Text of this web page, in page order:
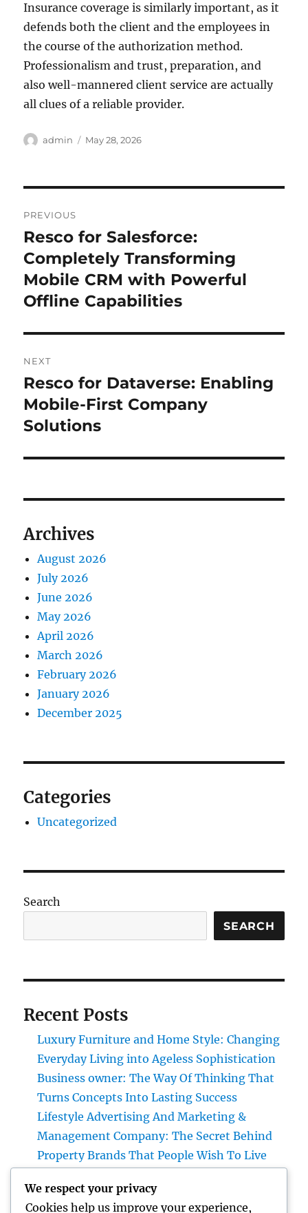
Insurance coverage is similarly important, as it
defends both the client and the employees in
the course of the authorization method.
Professionalism and trust, preparation, and
also well-mannered client service are actually
all clues of a reliable provider.
Author
admin
Posted
May 28, 2026
navigation
PREVIOUS
Previous
post:
Resco for Salesforce:
Completely Transforming
Mobile CRM with Powerful
Offline Capabilities
NEXT
Next
post:
Resco for Dataverse: Enabling
Mobile-First Company
Solutions
Archives
August 2026
July 2026
June 2026
May 2026
April 2026
March 2026
February 2026
January 2026
December 2025
Categories
Uncategorized
Search
SEARCH
Recent Posts
Luxury Furniture and Home Style: Changing
Everyday Living into Ageless Sophistication
Business owner: The Way Of Thinking That
Turns Concepts Into Lasting Success
Lifestyle Advertising And Marketing &
Management Company: The Secret Behind
Property Brands That People Wish To Live
Overview to Changing Your Home snappy
We respect your privacy
Cookies help us improve your experience,